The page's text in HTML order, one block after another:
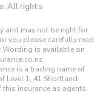
All rights
and may not be right for
you please carefully read
Wording is available on
is a trading name of
Level 1, 41 Shortland
insurance as agents